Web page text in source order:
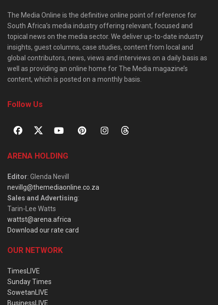
The Media Online is the definitive online point of reference for
South Africa’s media industry offering relevant, focused and
topical news on the media sector. We deliver up-to-date industry
insights, guest columns, case studies, content from local and
global contributors, news, views and interviews on a daily basis as
well as providing an online home for The Media magazine’s
content, which is posted on a monthly basis.
Follow Us
ARENA HOLDING
Editor: Glenda Nevill
nevillg@themediaonline.co.za
Sales and Advertising:
Tarin-Lee Watts
wattst@arena.africa
Download our rate card
OUR NETWORK
TimesLIVE
Sunday Times
SowetanLIVE
BusinessLIVE